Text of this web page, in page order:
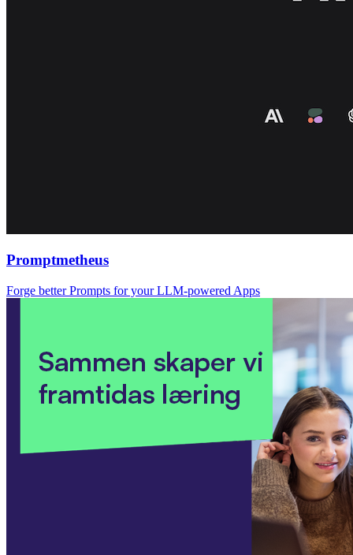
Promptmetheus
Forge better Prompts for your LLM-powered Apps